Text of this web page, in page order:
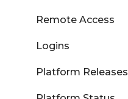
Remote Access
Logins
Platform Releases